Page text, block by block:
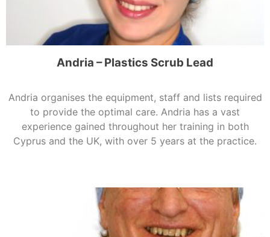
Andria – Plastics Scrub Lead
Andria organises the equipment, staff and lists required
to provide the optimal care. Andria has a vast
experience gained throughout her training in both
Cyprus and the UK, with over 5 years at the practice.